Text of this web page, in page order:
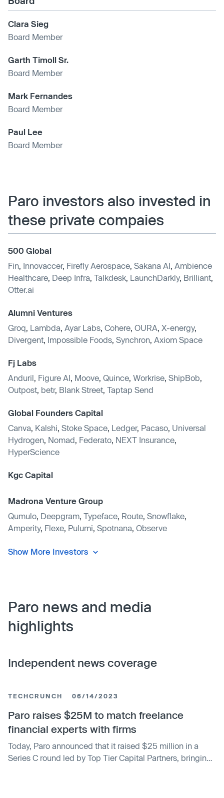
Clara Sieg
Board Member
Garth Timoll Sr.
Board Member
Mark Fernandes
Board Member
Paul Lee
Board Member
Paro investors also invested in
these private compaies
500 Global
Fin Innovaccer, Firefly Aerospace Sakana AI Ambience
Healthcare Deep Infra Talkdesk LaunchDarkly, Brilliant
Otter.ai
Alumni Ventures
Groq Lambda Ayar Labs Cohere OURA X-energy,
Divergent Impossible Foods Synchron Axiom Space
Fj Labs
Anduril Figure AI Moove Quince Workrise ShipBob
Outpost betr, Blank Street Taptap Send
Global Founders Capital
Canva Kalshi Stoke Space Ledger, Pacaso Universal
Hydrogen Nomad Federato NEXT Insurance
HyperScience
Kgc Capital
Madrona Venture Group
Qumulo Deepgram Typeface Route Snowflake
Amperity, Flexe Pulumi Spotnana Observe
Show More Investors
Paro news and media
highlights
Independent news coverage
TECHCRUNCH 06/14/2023
Paro raises $25M to match freelance
financial experts with firms
Today, Paro announced that it raised $25 million in a
Series C round led by Top Tier Capital Partners, bringing